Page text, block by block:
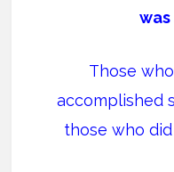
Those
accomplished
those who